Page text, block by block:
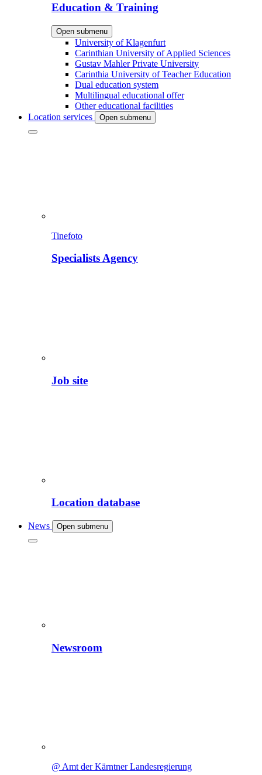
Education & Training
Open submenu
University of Klagenfurt
Carinthian University of Applied Sciences
Gustav Mahler Private University
Carinthia University of Teacher Education
Dual education system
Multilingual educational offer
Other educational facilities
Location services
Open submenu
Tinefoto
Specialists Agency
Job site
Location database
News Open submenu
Newsroom
@ Amt der Kärntner Landesregierung